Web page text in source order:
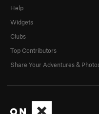
Help
Widgets
Clubs
Top Contributors
Share Your Adventures &